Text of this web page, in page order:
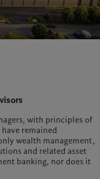
with principles of
remained
wealth management,
and related asset
banking, nor does it